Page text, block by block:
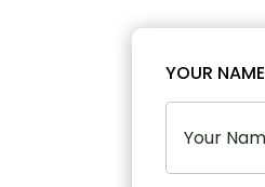
YOUR NAME